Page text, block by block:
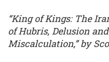
“King of Kings: The
of Hubris, Delusion
Miscalculation,” by